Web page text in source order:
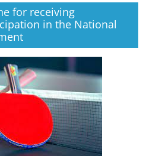
for receiving
in the National